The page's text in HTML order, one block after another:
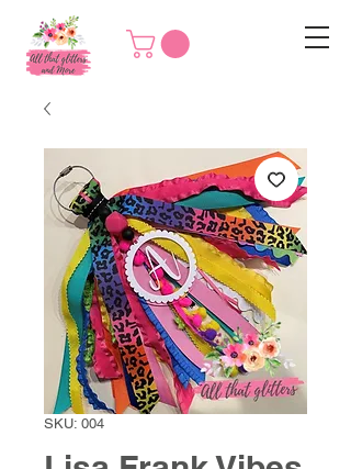
SKU: 004